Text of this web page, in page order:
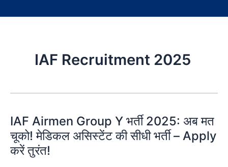
IAF Recruitment 2025
IAF Airmen Group Y भर्ती 2025: अब मत
चूको! मेडिकल असिस्टेंट की सीधी भर्ती – Apply
करें तुरंत!